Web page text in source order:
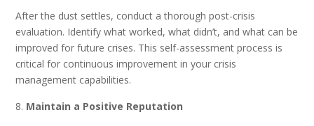
After the dust settles, conduct a thorough post-crisis
evaluation. Identify what worked, what didn’t, and what can be
improved for future crises. This self-assessment process is
critical for continuous improvement in your crisis
management capabilities.
Maintain a Positive Reputation